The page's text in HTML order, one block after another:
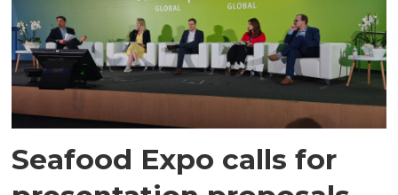
Seafood Expo calls for